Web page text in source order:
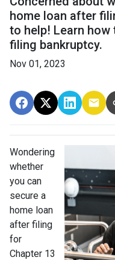
home loan after
to help! Learn
filing bankruptcy.
Nov 01, 2023
Wondering
whether
you can
secure a
home loan
after filing
for
Chapter 13